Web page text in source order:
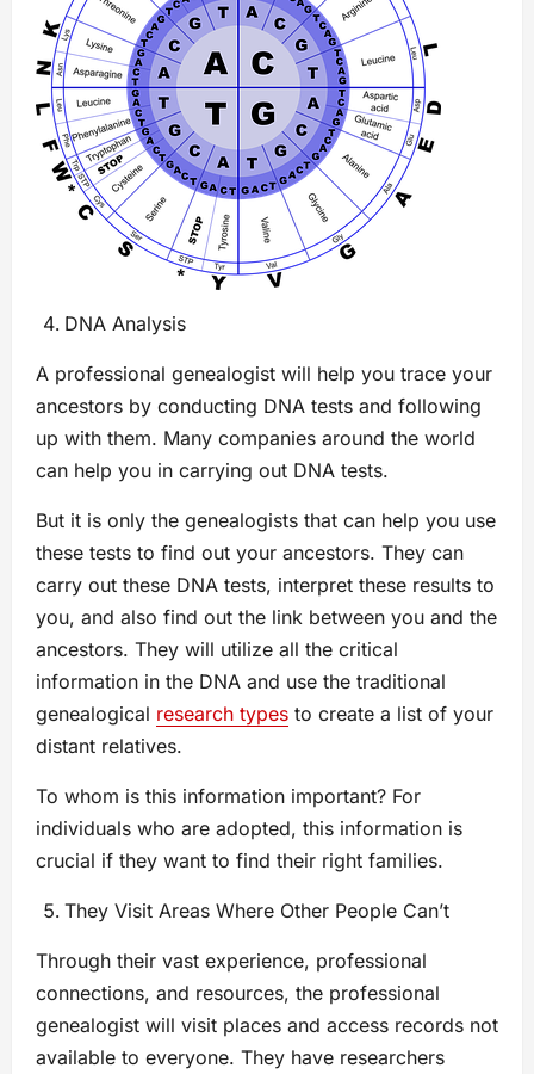
DNA Analysis
A professional genealogist will help you trace your
ancestors by conducting DNA tests and following
up with them. Many companies around the world
can help you in carrying out DNA tests.
But it is only the genealogists that can help you use
these tests to find out your ancestors. They can
carry out these DNA tests, interpret these results to
you, and also find out the link between you and the
ancestors. They will utilize all the critical
information in the DNA and use the traditional
genealogical research types to create a list of your
distant relatives.
To whom is this information important? For
individuals who are adopted, this information is
crucial if they want to find their right families.
They Visit Areas Where Other People Can’t
Through their vast experience, professional
connections, and resources, the professional
genealogist will visit places and access records not
available to everyone. They have researchers